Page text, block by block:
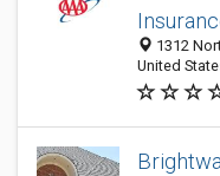
1312
United